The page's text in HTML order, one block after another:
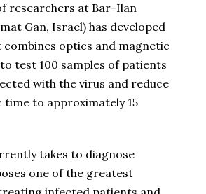
researchers at Bar-Ilan
Gan, Israel) has developed
combines optics and magnetic
test 100 samples of patients
with the virus and reduce
time to approximately 15
takes to diagnose
one of the greatest